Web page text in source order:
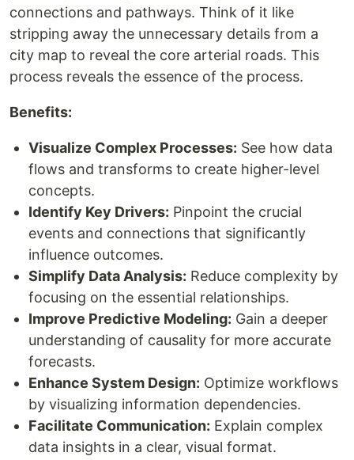
connections and pathways. Think of it like
stripping away the unnecessary details from a
city map to reveal the core arterial roads. This
process reveals the essence of the process.
Benefits:
Visualize Complex Processes: See how data
flows and transforms to create higher-level
concepts.
Identify Key Drivers: Pinpoint the crucial
events and connections that significantly
influence outcomes.
Simplify Data Analysis: Reduce complexity by
focusing on the essential relationships.
Improve Predictive Modeling: Gain a deeper
understanding of causality for more accurate
forecasts.
Enhance System Design: Optimize workflows
by visualizing information dependencies.
Facilitate Communication: Explain complex
data insights in a clear, visual format.